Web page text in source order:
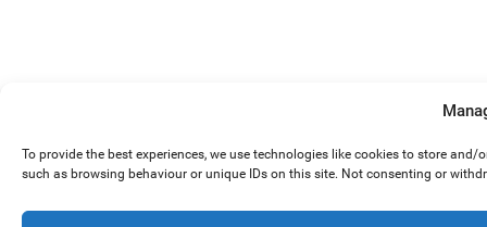
To provide the best experiences, we use technologies like cookies to store
such as browsing behaviour or unique IDs on this site. Not consenting or